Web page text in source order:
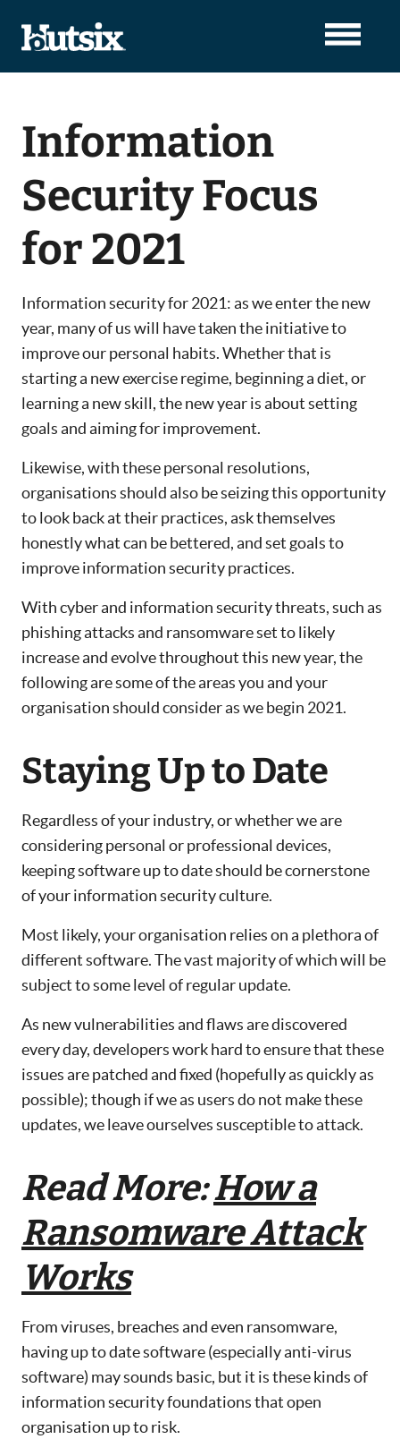
Information
Security Focus
for 2021
Information security for 2021: as we enter the new
year, many of us will have taken the initiative to
improve our personal habits. Whether that is
starting a new exercise regime, beginning a diet, or
learning a new skill, the new year is about setting
goals and aiming for improvement.
Likewise, with these personal resolutions,
organisations should also be seizing this opportunity
to look back at their practices, ask themselves
honestly what can be bettered, and set goals to
improve information security practices.
With cyber and information security threats, such as
phishing attacks and ransomware set to likely
increase and evolve throughout this new year, the
following are some of the areas you and your
organisation should consider as we begin 2021.
Staying Up to Date
Regardless of your industry, or whether we are
considering personal or professional devices,
keeping software up to date should be cornerstone
of your information security culture.
Most likely, your organisation relies on a plethora of
different software. The vast majority of which will be
subject to some level of regular update.
As new vulnerabilities and flaws are discovered
every day, developers work hard to ensure that these
issues are patched and fixed (hopefully as quickly as
possible); though if we as users do not make these
updates, we leave ourselves susceptible to attack.
Read More:How a
Ransomware Attack
Works
From viruses, breaches and even ransomware,
having up to date software (especially anti-virus
software) may sounds basic, but it is these kinds of
information security foundations that open
organisation up to risk.